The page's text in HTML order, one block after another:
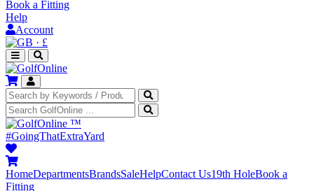
Book a Fitting
Help
Account
· £
™
#GoingThatExtraYard
HomeDepartmentsBrandsSaleHelpContact Us19th HoleBook a
Fitting